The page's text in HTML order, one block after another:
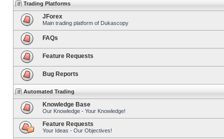
Trading Platforms
JForex
Main trading platform of Dukascopy
FAQs
Feature Requests
Bug Reports
Automated Trading
Knowledge Base
Our Knowledge - Your Knowledge!
Feature Requests
Your Ideas - Our Objectives!